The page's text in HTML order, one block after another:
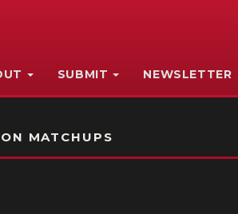
SUBMIT NEWSLETTER
MATCHUPS